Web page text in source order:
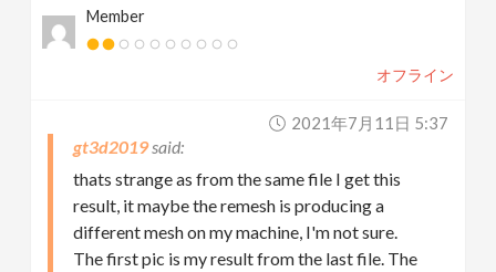
Member
オフライン
2021年7月11日 5:37
gt3d2019
thats strange as from the same file I get this
result, it maybe the remesh is producing a
different mesh on my machine, I'm not sure.
The first pic is my result from the last file. The